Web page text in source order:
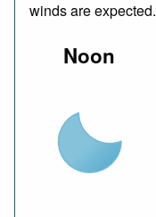
winds are expected.
Noon